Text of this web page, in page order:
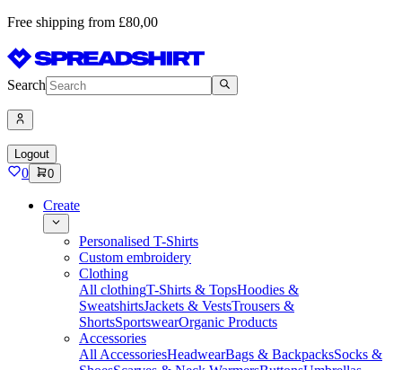
Free shipping from £80,00
Search
Logout
0 0
Create
Personalised T-Shirts
Custom embroidery
Clothing
All clothingT-Shirts & TopsHoodies &
SweatshirtsJackets & VestsTrousers &
ShortsSportswearOrganic Products
Accessories
All AccessoriesHeadwearBags & BackpacksSocks &